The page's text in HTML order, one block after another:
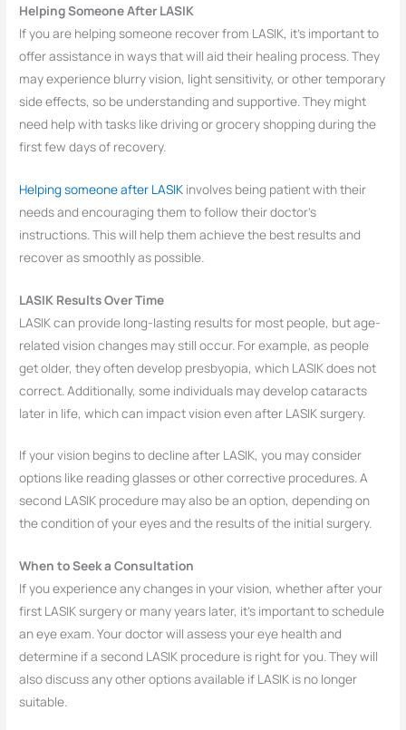
Helping Someone After LASIK
If you are helping someone recover from LASIK, it’s important to
offer assistance in ways that will aid their healing process. They
may experience blurry vision, light sensitivity, or other temporary
side effects, so be understanding and supportive. They might
need help with tasks like driving or grocery shopping during the
first few days of recovery.
Helping someone after LASIK involves being patient with their
needs and encouraging them to follow their doctor’s
instructions. This will help them achieve the best results and
recover as smoothly as possible.
LASIK Results Over Time
LASIK can provide long-lasting results for most people, but age-
related vision changes may still occur. For example, as people
get older, they often develop presbyopia, which LASIK does not
correct. Additionally, some individuals may develop cataracts
later in life, which can impact vision even after LASIK surgery.
If your vision begins to decline after LASIK, you may consider
options like reading glasses or other corrective procedures. A
second LASIK procedure may also be an option, depending on
the condition of your eyes and the results of the initial surgery.
When to Seek a Consultation
If you experience any changes in your vision, whether after your
first LASIK surgery or many years later, it’s important to schedule
an eye exam. Your doctor will assess your eye health and
determine if a second LASIK procedure is right for you. They will
also discuss any other options available if LASIK is no longer
suitable.